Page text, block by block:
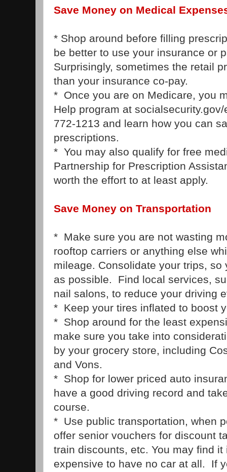
Save Money on Medical
* Shop around before filling
be better to use your insurance or
Surprisingly, sometimes the retail
than your insurance co-pay.
* Once you are on Medicare, you
Help program at
772-1213 and learn how you can
prescriptions.
* You may also qualify for free
Partnership for Prescription
worth the effort to at least apply.
Save Money on Transportation
* Make sure you are not wasting
rooftop carriers or anything else
mileage. Consolidate your trips, so
as possible. Find local services,
nail salons, to reduce your driving
* Keep your tires inflated to boost
* Shop around for the least
make sure you take into
by your grocery store, including
and Vons.
* Shop for lower priced auto
have a good driving record and
course.
* Use public transportation, when
offer senior vouchers for discount
train discounts, etc. You may find
expensive to have no car at all. If